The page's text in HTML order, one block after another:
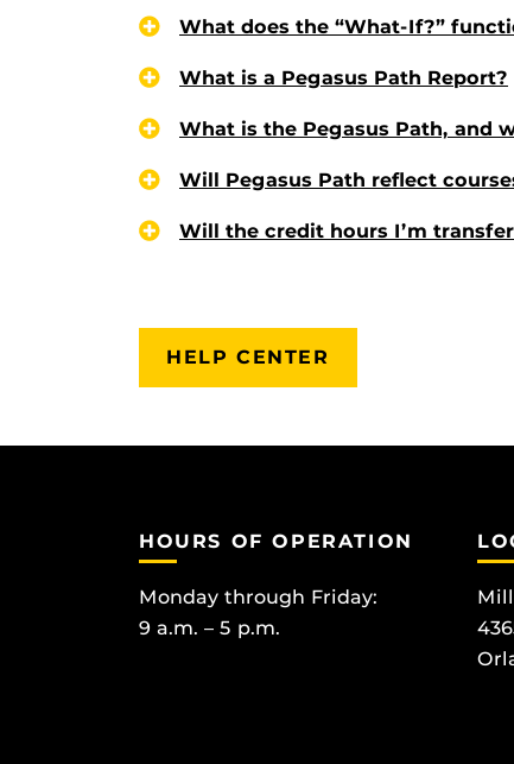
What does the “What-If?”
What is a Pegasus Path Report?
What is the Pegasus Path, and
Will Pegasus Path reflect
Will the credit hours I’m
HELP CENTER
HOURS OF OPERATION
Monday through Friday:
9 a.m. – 5 p.m.